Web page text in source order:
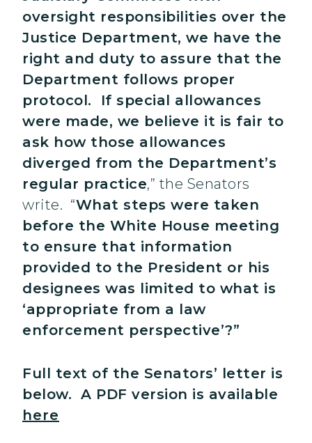
oversight responsibilities over the
Justice Department, we have the
right and duty to assure that the
Department follows proper
protocol. If special allowances
were made, we believe it is fair to
ask how those allowances
diverged from the Department’s
regular practice,” the Senators
write. “What steps were taken
before the White House meeting
to ensure that information
provided to the President or his
designees was limited to what is
‘appropriate from a law
enforcement perspective’?”
Full text of the Senators’ letter is
below. A PDF version is available
here